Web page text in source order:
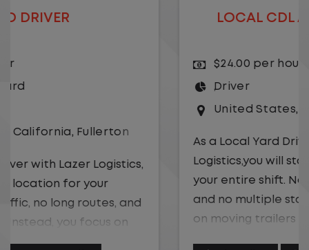
LOCAL CDL A TRUCK DRIVER
Kansas City ,Missouri
As a Local Yard Driver with Lazer
Logistics,you will stay in one location for
your entire shift. No traffic, no long routes,
and no multiple stops. Instead, you focus
on moving trailers within the yard in a